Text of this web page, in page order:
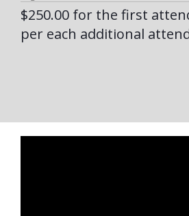
$250.00 for the first
per each additional